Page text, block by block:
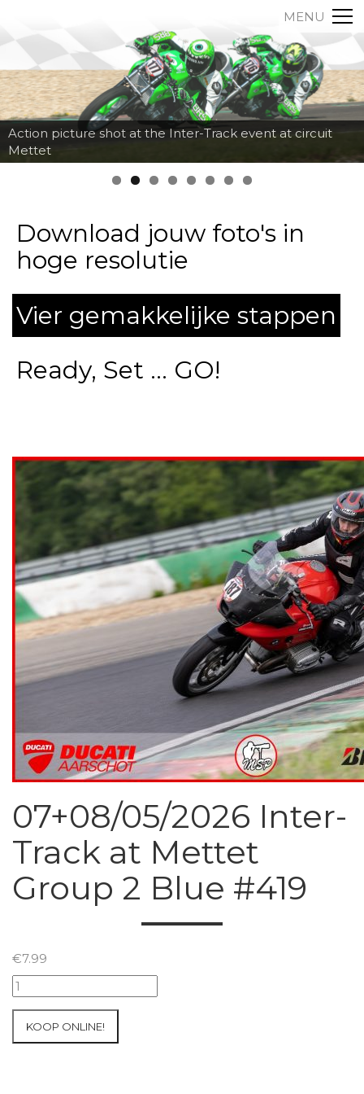
MENU
Action picture shot at the Inter-Track event at circuit
Mettet
Download jouw foto's in
hoge resolutie
Vier gemakkelijke stappen
Ready, Set ... GO!
07+08/05/2026 Inter-
Track at Mettet
Group 2 Blue #419
€7.99
07+08/05/2026
Inter-
KOOP ONLINE!